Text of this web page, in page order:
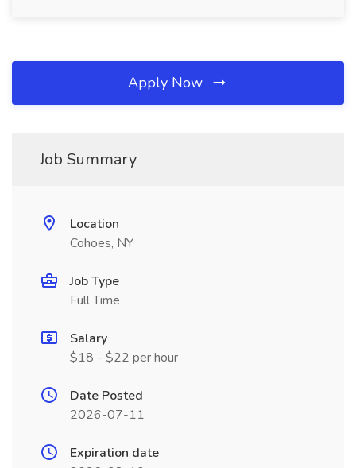
Apply Now
Job Summary
Location
Cohoes, NY
Job Type
Full Time
Salary
$18 - $22 per hour
Date Posted
2026-07-11
Expiration date